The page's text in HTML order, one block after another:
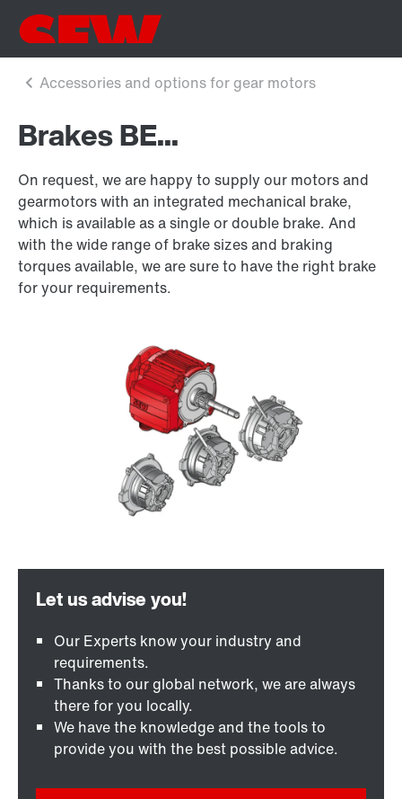
Brakes BE...
On request, we are happy to supply our motors and
gearmotors with an integrated mechanical brake,
which is available as a single or double brake. And
with the wide range of brake sizes and braking
torques available, we are sure to have the right brake
for your requirements.
Our Experts know your industry and
requirements.
Thanks to our global network, we are always
there for you locally.
We have the knowledge and the tools to
provide you with the best possible advice.